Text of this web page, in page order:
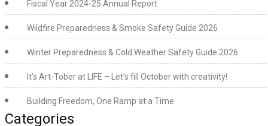
Fiscal Year 2024-25 Annual Report
Wildfire Preparedness & Smoke Safety Guide 2026
Winter Preparedness & Cold Weather Safety Guide 2026
It’s Art-Tober at LIFE – Let’s fill October with creativity!
Building Freedom, One Ramp at a Time
Categories